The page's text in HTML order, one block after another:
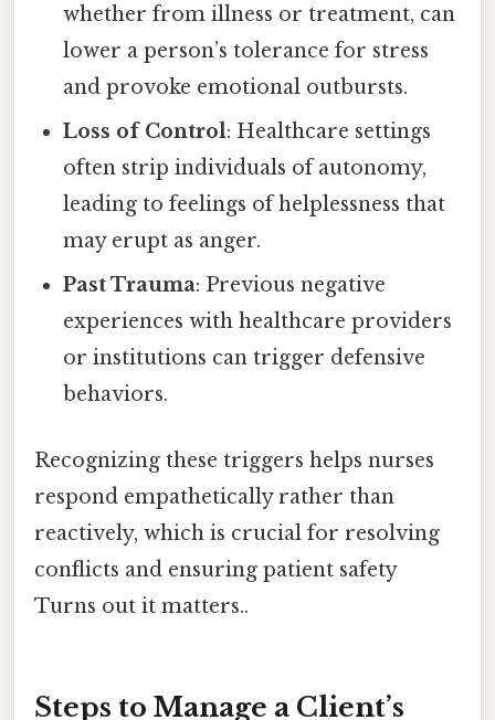
whether from illness or treatment, can
lower a person’s tolerance for stress
and provoke emotional outbursts.
Loss of Control: Healthcare settings
often strip individuals of autonomy,
leading to feelings of helplessness that
may erupt as anger.
Past Trauma: Previous negative
experiences with healthcare providers
or institutions can trigger defensive
behaviors.
Recognizing these triggers helps nurses
respond empathetically rather than
reactively, which is crucial for resolving
conflicts and ensuring patient safety
Turns out it matters..
Steps to Manage a Client’s